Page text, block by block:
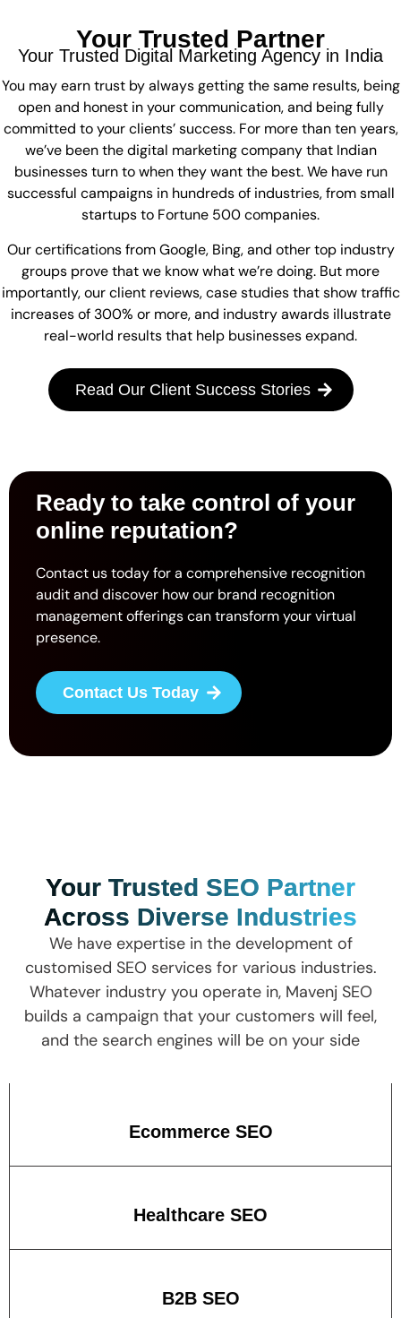
Your Trusted Partner
Your Trusted Digital Marketing Agency in India
You may earn trust by always getting the same results, being
open and honest in your communication, and being fully
committed to your clients’ success. For more than ten years,
we’ve been the digital marketing company that Indian
businesses turn to when they want the best. We have run
successful campaigns in hundreds of industries, from small
startups to Fortune 500 companies.
Our certifications from Google, Bing, and other top industry
groups prove that we know what we’re doing. But more
importantly, our client reviews, case studies that show traffic
increases of 300% or more, and industry awards illustrate
real-world results that help businesses expand.
Read Our Client Success Stories
Ready to take control of your
online reputation?
Contact us today for a comprehensive recognition
audit and discover how our brand recognition
management offerings can transform your virtual
presence.
Contact Us Today
Your Trusted SEO Partner
Across Diverse Industries
We have expertise in the development of
customised SEO services for various industries.
Whatever industry you operate in, Mavenj SEO
builds a campaign that your customers will feel,
and the search engines will be on your side
Ecommerce SEO
Healthcare SEO
B2B SEO